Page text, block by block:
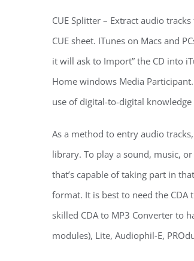
CUE Splitter – Extract audio
CUE sheet. ITunes on Macs and
it will ask to Import” the CD into
Home windows Media
use of digital-to-digital
As a method to entry audio
library. To play a sound, music,
that’s capable of taking part in
format. It is best to need the
skilled CDA to MP3 Converter to
modules), Lite, Audiophil-E,